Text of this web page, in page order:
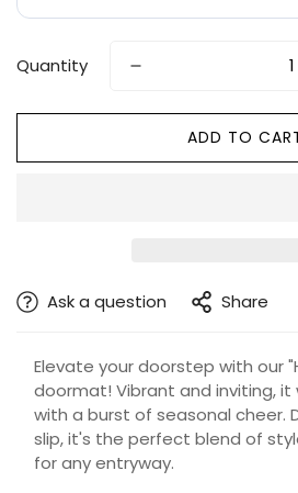
Quantity
ADD TO
Ask a question Share
Elevate your doorstep with our
doormat! Vibrant and inviting,
with a burst of seasonal cheer.
slip, it's the perfect blend of
for any entryway.
Confirm
Are you 18 years